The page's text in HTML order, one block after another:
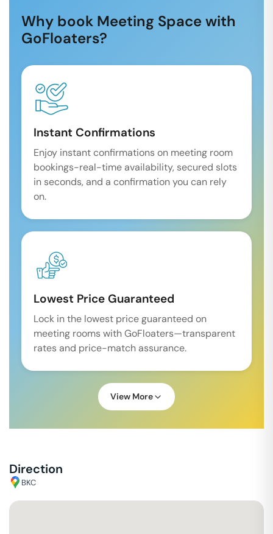
Why book Meeting Space with
GoFloaters?
Instant Confirmations
Enjoy instant confirmations on meeting room
bookings-real-time availability, secured slots
in seconds, and a confirmation you can rely
on.
Lowest Price Guaranteed
Lock in the lowest price guaranteed on
meeting rooms with GoFloaters—transparent
rates and price-match assurance.
View More
Direction
BKC